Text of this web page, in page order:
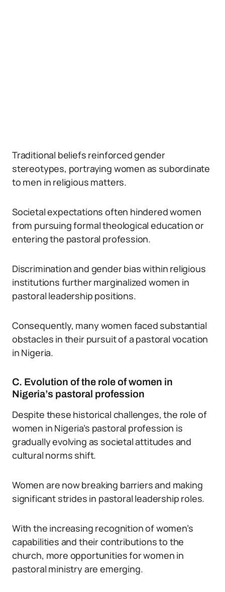
Traditional beliefs reinforced gender
stereotypes, portraying women as subordinate
to men in religious matters.
Societal expectations often hindered women
from pursuing formal theological education or
entering the pastoral profession.
Discrimination and gender bias within religious
institutions further marginalized women in
pastoral leadership positions.
Consequently, many women faced substantial
obstacles in their pursuit of a pastoral vocation
in Nigeria.
C. Evolution of the role of women in
Nigeria’s pastoral profession
Despite these historical challenges, the role of
women in Nigeria’s pastoral profession is
gradually evolving as societal attitudes and
cultural norms shift.
Women are now breaking barriers and making
significant strides in pastoral leadership roles.
With the increasing recognition of women’s
capabilities and their contributions to the
church, more opportunities for women in
pastoral ministry are emerging.